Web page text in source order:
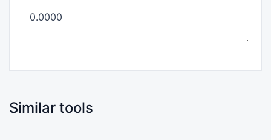
Similar tools